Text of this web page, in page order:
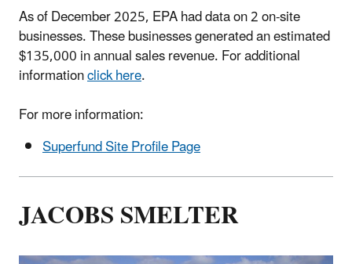
As of December 2025, EPA had data on 2 on-site
businesses. These businesses generated an estimated
$135,000 in annual sales revenue. For additional
informationclick here.
For more information:
Superfund Site Profile Page
JACOBS SMELTER